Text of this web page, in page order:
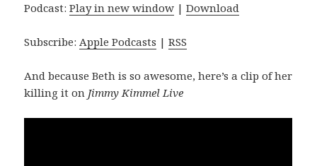
Podcast:Play in new window |Download
Subscribe:Apple Podcasts |RSS
And because Beth is so awesome, here’s a clip of her
killing it on Jimmy Kimmel Live